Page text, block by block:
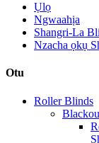
Ụlọ
Ngwaahịa
Shangri-La
Nzacha ọkụ
Otu
Roller Blinds